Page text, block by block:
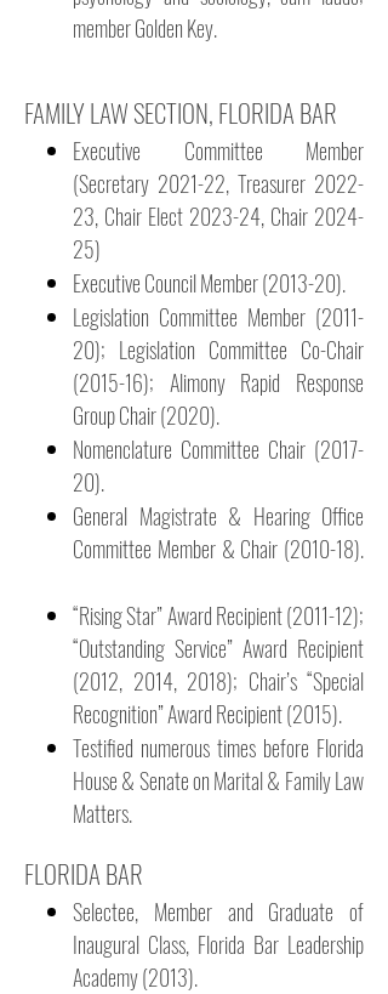
member Golden Key.
​FAMILY LAW SECTION, FLORIDA BAR
Executive Committee Member
(Secretary 2021-22, Treasurer 2022-
23, Chair Elect 2023-24, Chair 2024-
25)
Executive Council Member (2013-20).
Legislation Committee Member (2011-
20); Legislation Committee Co-Chair
(2015-16); Alimony Rapid Response
Group Chair (2020).
Nomenclature Committee Chair (2017-
20).
General Magistrate & Hearing Office
Committee Member & Chair (2010-18).
“Rising Star” Award Recipient (2011-12);
“Outstanding Service” Award Recipient
(2012, 2014, 2018); Chair’s “Special
Recognition” Award Recipient (2015).
Testified numerous times before Florida
House & Senate on Marital & Family Law
Matters.
FLORIDA BAR
Selectee, Member and Graduate of
Inaugural Class, Florida Bar Leadership
Academy (2013).